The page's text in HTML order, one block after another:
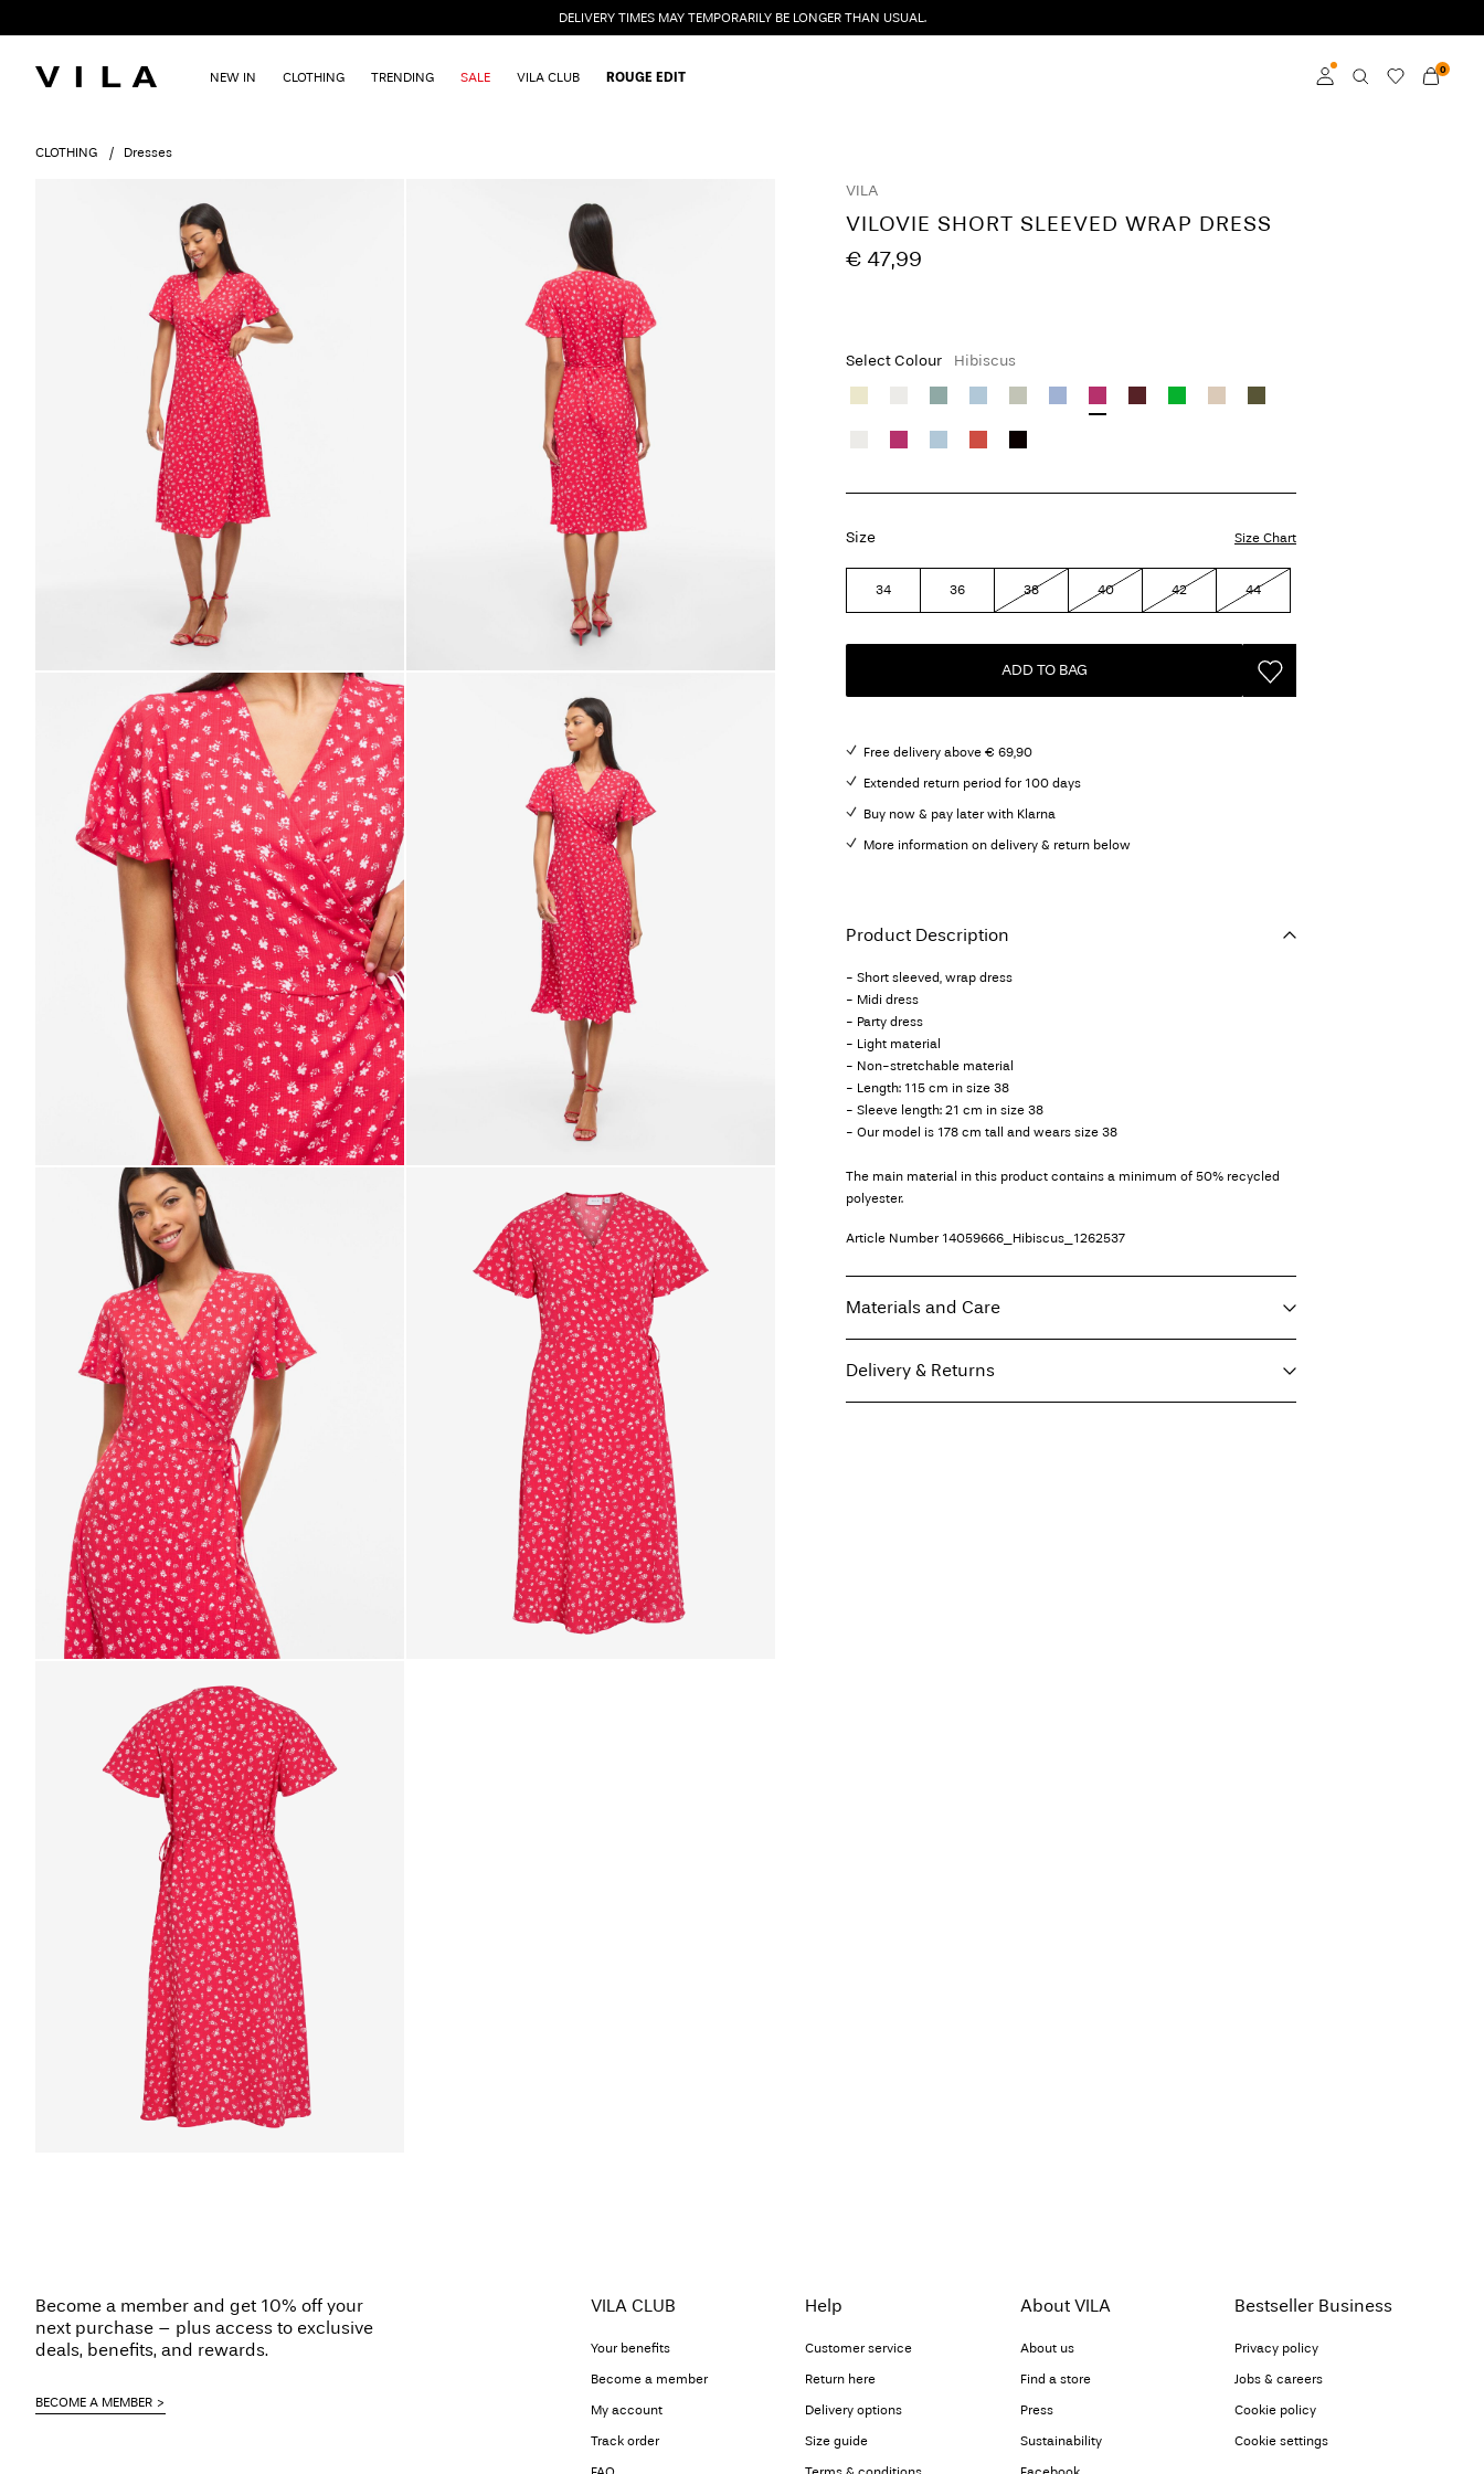
DELIVERY TIMES MAY TEMPORARILY BE LONGER THAN USUAL.
0
NEW IN CLOTHING TRENDING SALE VILA CLUB ROUGE EDIT
CLOTHING Dresses
VILA
VILOVIE SHORT SLEEVED WRAP DRESS
€ 47,99
Select Colour Hibiscus
Size Size Chart
34 36 38 40 42 44
ADD TO BAG
Free delivery above € 69,90
Extended return period for 100 days
Buy now & pay later with Klarna
More information on delivery & return below
Product Description
- Short sleeved, wrap dress
- Midi dress
- Party dress
- Light material
- Non-stretchable material
- Length: 115 cm in size 38
- Sleeve length: 21 cm in size 38
- Our model is 178 cm tall and wears size 38
The main material in this product contains a minimum of 50% recycled
polyester.
Article Number 14059666_Hibiscus_1262537
Materials and Care
Delivery & Returns
Become a member and get 10% off your
next purchase – plus access to exclusive
deals, benefits, and rewards.
BECOME A MEMBER
VILA CLUB
Your benefits
Become a member
My account
Track order
Help
Customer service
Return here
Delivery options
Size guide
About VILA
About us
Find a store
Press
Sustainability
Bestseller Business
Privacy policy
Jobs & careers
Cookie policy
Cookie settings